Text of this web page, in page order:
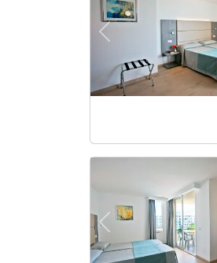
Previous
Previous